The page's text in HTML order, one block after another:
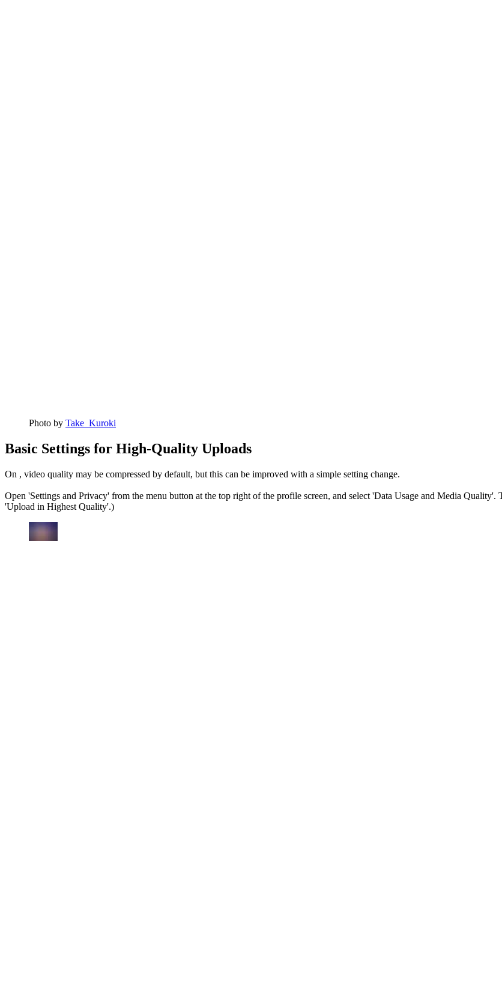
Photo by Take_Kuroki
Basic Settings for High-Quality Uploads
On , video quality may be compressed by default, but this can be improved with a simple setting change.
Open 'Settings and Privacy' from the menu button at the top right of the profile screen, and select 'Data Usage and Media
'Upload in Highest Quality'.)